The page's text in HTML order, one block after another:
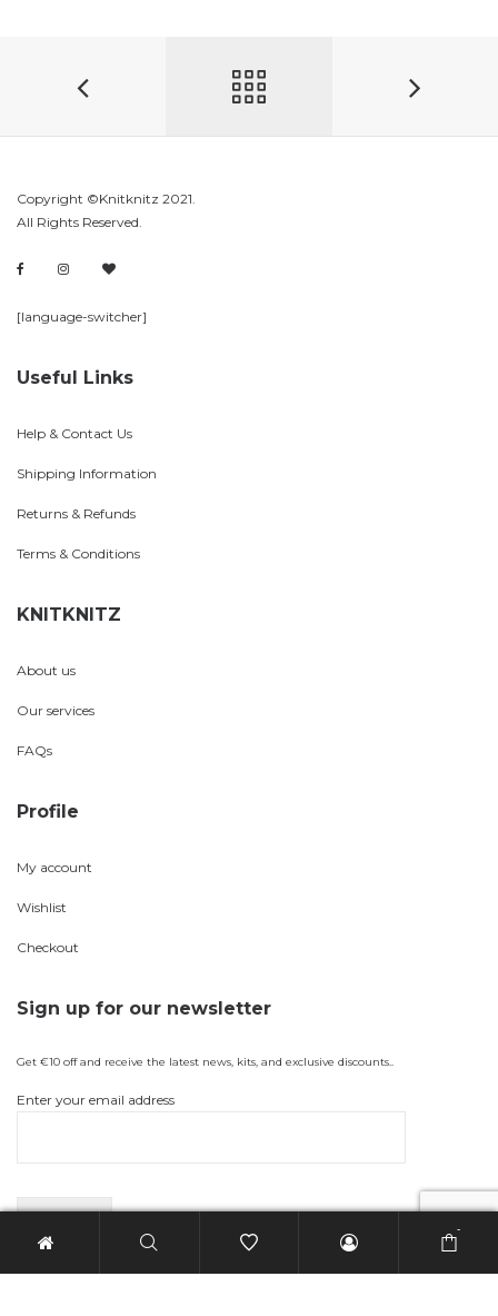
Copyright ©Knitknitz 2021.
All Rights Reserved.
[language-switcher]
Useful Links
Help & Contact Us
Shipping Information
Returns & Refunds
Terms & Conditions
KNITKNITZ
About us
Our services
FAQs
Profile
My account
Wishlist
Checkout
Sign up for our newsletter
Get €10 off and receive the latest news, kits, and exclusive discounts..
Enter your email address
-